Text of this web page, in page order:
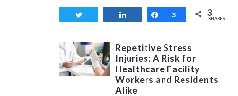
Share
3 3
SHARES
Repetitive Stress
Injuries: A Risk for
Healthcare Facility
Workers and Residents
Alike